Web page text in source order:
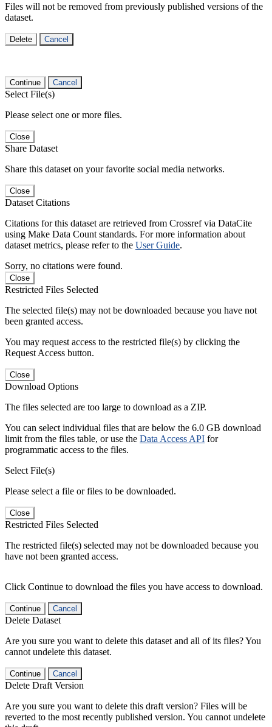
Files will not be removed from previously published versions of the
dataset.
Delete Cancel
Continue Cancel
Select File(s)
Please select one or more files.
Close
Share Dataset
Share this dataset on your favorite social media networks.
Close
Dataset Citations
Citations for this dataset are retrieved from Crossref via DataCite
using Make Data Count standards. For more information about
dataset metrics, please refer to the User Guide.
Sorry, no citations were found.
Close
Restricted Files Selected
The selected file(s) may not be downloaded because you have not
been granted access.
You may request access to the restricted file(s) by clicking the
Request Access button.
Close
Download Options
The files selected are too large to download as a ZIP.
You can select individual files that are below the 6.0 GB download
limit from the files table, or use the Data Access API for
programmatic access to the files.
Select File(s)
Please select a file or files to be downloaded.
Close
Restricted Files Selected
The restricted file(s) selected may not be downloaded because you
have not been granted access.
Click Continue to download the files you have access to download.
Continue Cancel
Delete Dataset
Are you sure you want to delete this dataset and all of its files? You
cannot undelete this dataset.
Continue Cancel
Delete Draft Version
Are you sure you want to delete this draft version? Files will be
reverted to the most recently published version. You cannot undelete